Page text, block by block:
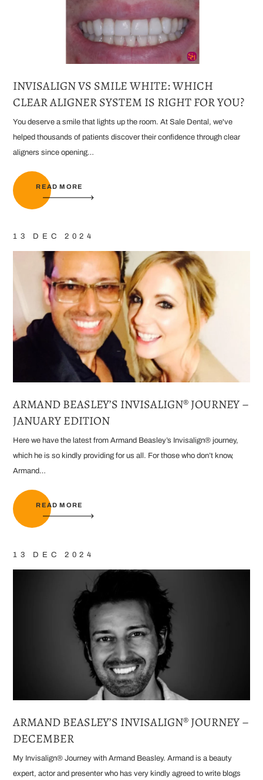
INVISALIGN VS SMILE WHITE: WHICH
CLEAR ALIGNER SYSTEM IS RIGHT FOR YOU?
You deserve a smile that lights up the room. At Sale Dental, we've
helped thousands of patients discover their confidence through clear
aligners since opening…
READ MORE
13 DEC 2024
ARMAND BEASLEY’S INVISALIGN® JOURNEY –
JANUARY EDITION
Here we have the latest from Armand Beasley’s Invisalign® journey,
which he is so kindly providing for us all. For those who don’t know,
Armand…
READ MORE
13 DEC 2024
ARMAND BEASLEY’S INVISALIGN® JOURNEY –
DECEMBER
My Invisalign® Journey with Armand Beasley. Armand is a beauty
expert, actor and presenter who has very kindly agreed to write blogs